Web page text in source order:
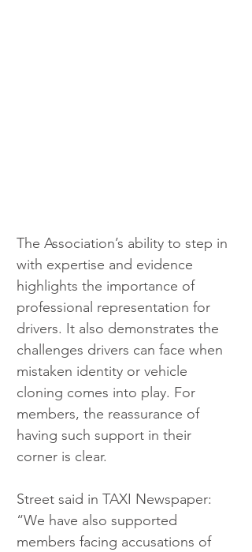
The Association’s ability to step in
with expertise and evidence
highlights the importance of
professional representation for
drivers. It also demonstrates the
challenges drivers can face when
mistaken identity or vehicle
cloning comes into play. For
members, the reassurance of
having such support in their
corner is clear.
Street said in TAXI Newspaper:
“We have also supported
members facing accusations of